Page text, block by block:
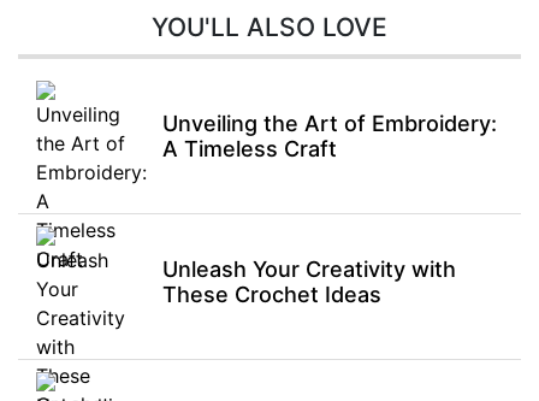
YOU'LL ALSO LOVE
Unveiling the Art of Embroidery:
A Timeless Craft
Unleash Your Creativity with
These Crochet Ideas